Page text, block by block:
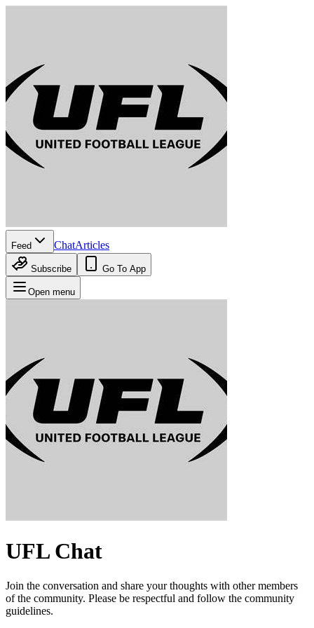
Feed ChatArticles
Subscribe Go To App
Open menu
UFLChat
Join the conversation and share your thoughts with other members
of the community. Please be respectful and follow the community
guidelines.